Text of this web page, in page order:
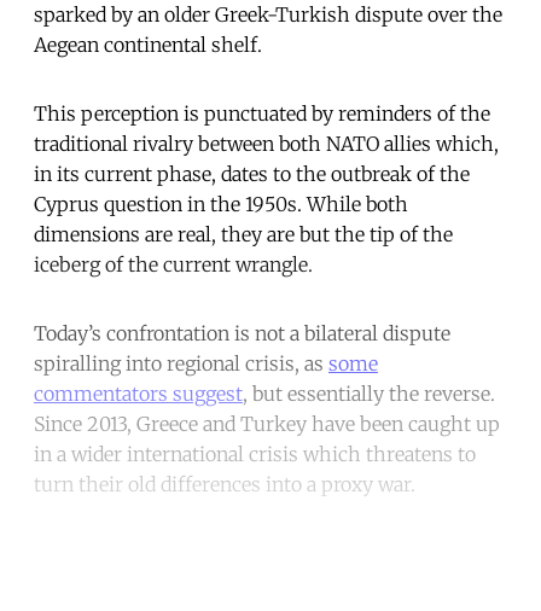
sparked by an older Greek-Turkish dispute over the
Aegean continental shelf.
This perception is punctuated by reminders of the
traditional rivalry between both NATO allies which,
in its current phase, dates to the outbreak of the
Cyprus question in the 1950s. While both
dimensions are real, they are but the tip of the
iceberg of the current wrangle.
Today’s confrontation is not a bilateral dispute
spiralling into regional crisis, as some
commentators suggest, but essentially the reverse.
Since 2013, Greece and Turkey have been caught up
in a wider international crisis which threatens to
turn their old differences into a proxy war.